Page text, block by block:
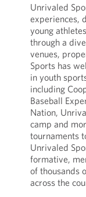
Unrivaled
experiences,
young
through a
venues,
Sports has
in youth
including
Baseball
Nation,
camp and
tournaments
Unrivaled
formative,
of thousands
across the